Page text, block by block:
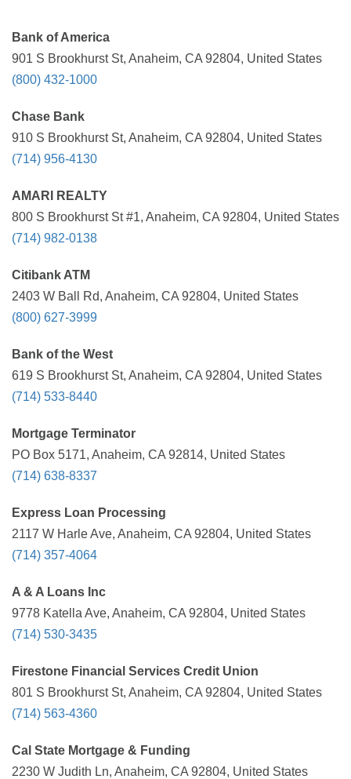
Bank of America
901 S Brookhurst St, Anaheim, CA 92804, United States
(800) 432-1000
Chase Bank
910 S Brookhurst St, Anaheim, CA 92804, United States
(714) 956-4130
AMARI REALTY
800 S Brookhurst St #1, Anaheim, CA 92804, United States
(714) 982-0138
Citibank ATM
2403 W Ball Rd, Anaheim, CA 92804, United States
(800) 627-3999
Bank of the West
619 S Brookhurst St, Anaheim, CA 92804, United States
(714) 533-8440
Mortgage Terminator
PO Box 5171, Anaheim, CA 92814, United States
(714) 638-8337
Express Loan Processing
2117 W Harle Ave, Anaheim, CA 92804, United States
(714) 357-4064
A & A Loans Inc
9778 Katella Ave, Anaheim, CA 92804, United States
(714) 530-3435
Firestone Financial Services Credit Union
801 S Brookhurst St, Anaheim, CA 92804, United States
(714) 563-4360
Cal State Mortgage & Funding
2230 W Judith Ln, Anaheim, CA 92804, United States